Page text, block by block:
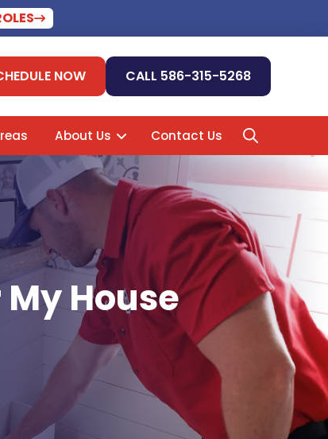
NOW CALL 586-315-5268
About Us Contact Us
House